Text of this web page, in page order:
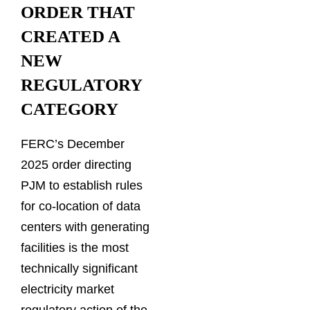
ORDER THAT
CREATED A
NEW
REGULATORY
CATEGORY
FERC’s December
2025 order directing
PJM to establish rules
for co-location of data
centers with generating
facilities is the most
technically significant
electricity market